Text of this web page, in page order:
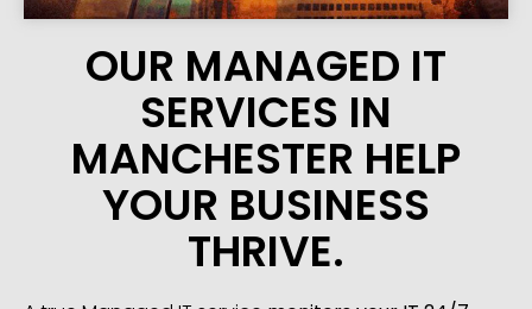
OUR MANAGED IT
SERVICES IN
MANCHESTER HELP
YOUR BUSINESS
THRIVE.